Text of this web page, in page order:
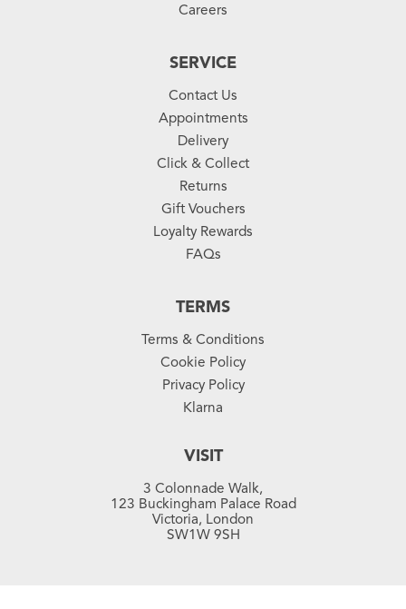
Careers
SERVICE
Contact Us
Appointments
Delivery
Click & Collect
Returns
Gift Vouchers
Loyalty Rewards
FAQs
TERMS
Terms & Conditions
Cookie Policy
Privacy Policy
Klarna
VISIT
3 Colonnade Walk,
123 Buckingham Palace Road
Victoria, London
SW1W 9SH